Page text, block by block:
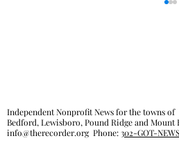
Independent Nonprofit News for the towns of
Bedford, Lewisboro, Pound Ridge and Mount
info@therecorder.orgPhone:302-GOT-NEWS